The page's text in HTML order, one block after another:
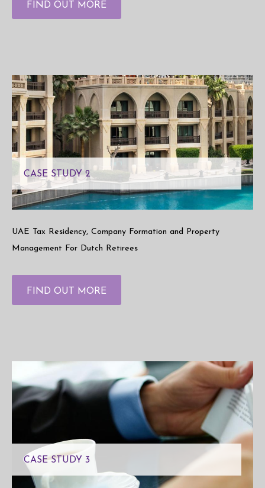
FIND OUT MORE
CASE STUDY 2
UAE Tax Residency, Company Formation and Property
Management For Dutch Retirees
FIND OUT MORE
CASE STUDY 3